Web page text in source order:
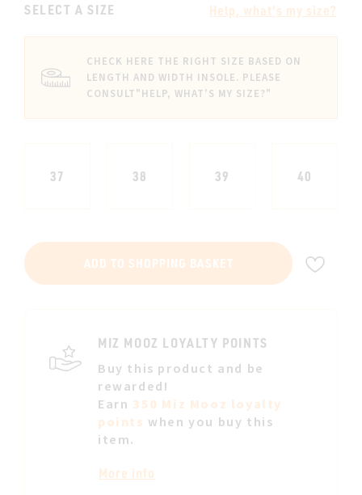
SELECT A SIZE Help, what's my size?
CHECK HERE THE RIGHT SIZE BASED ON
LENGTH AND WIDTH INSOLE. PLEASE
CONSULT"HELP, WHAT'S MY SIZE?"
37 38 39 40
ADD TO SHOPPING BASKET
MIZ MOOZ LOYALTY POINTS
Buy this product and be
rewarded!
Earn 350 Miz Mooz loyalty
points when you buy this
item.
More info